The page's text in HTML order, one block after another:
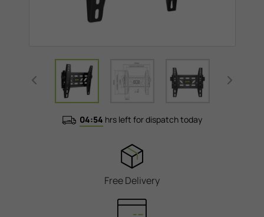
04:54 hrs left for dispatch today
Free Delivery